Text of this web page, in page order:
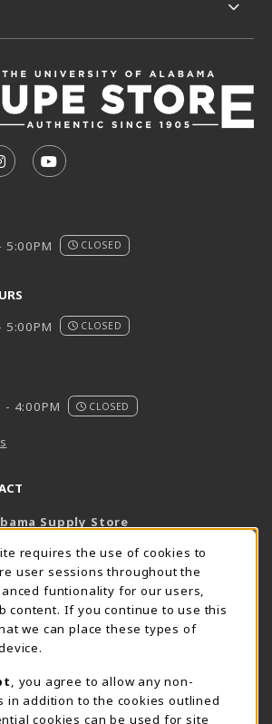
FACEBOOK (OPENS IN A NEW TAB)
US ON TIKTOK (OPENS IN A NEW
US ON INSTAGRAM
SUBSCRIBE TO US ON
5:00PM
CLOSED
5:00PM
CLOSED
4:00PM
CLOSED
Supply Store
West
a New tab)
Store Town Center Supe Store
NOTIFICATION
requires the use of cookies to
user sessions throughout the
funtionality for our users,
content. If you continue to use this
we can place these types of
, you agree to allow any non-
in addition to the cookies outlined
cookies can be used for site